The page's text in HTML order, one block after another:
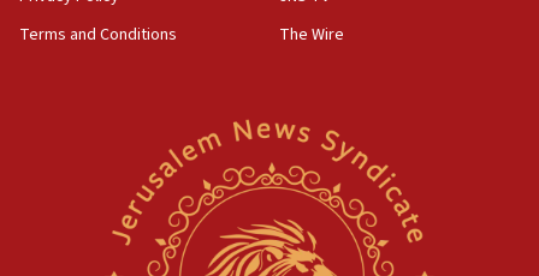
Newsom appoints former US ed department civil
rights lawyer as head of California civil rights
Terms and Conditions
The Wire